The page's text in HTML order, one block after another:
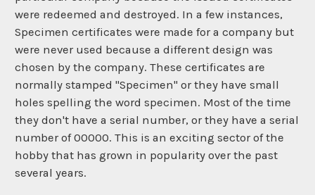
were redeemed and destroyed. In a few instances,
Specimen certificates were made for a company but
were never used because a different design was
chosen by the company. These certificates are
normally stamped "Specimen" or they have small
holes spelling the word specimen. Most of the time
they don't have a serial number, or they have a serial
number of 00000. This is an exciting sector of the
hobby that has grown in popularity over the past
several years.